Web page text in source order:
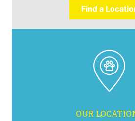
Find a
OUR